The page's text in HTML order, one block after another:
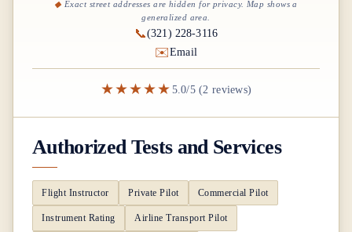
Exact street addresses are hidden for privacy. Map shows a
generalized area.
📞(321) 228-3116
✉️Email
★★★★★ 5.0/5 (2 reviews)
Authorized Tests and Services
Flight Instructor Private Pilot Commercial Pilot
Instrument Rating Airline Transport Pilot